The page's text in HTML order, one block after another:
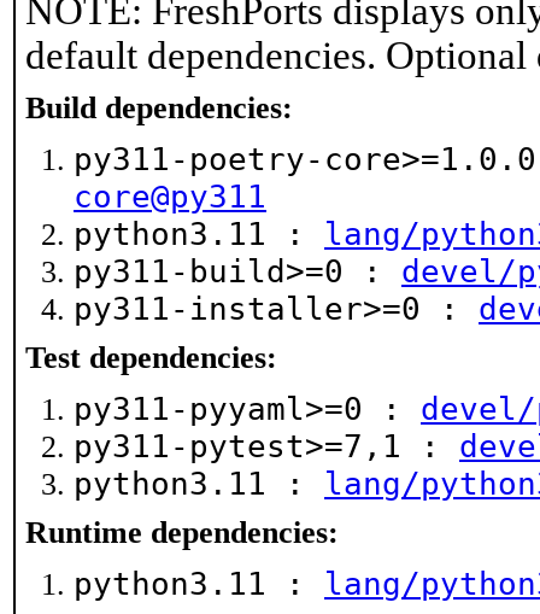
NOTE: FreshPorts displays
default dependencies.
Build dependencies:
py311-poetry-
core@py311
python3.11 : lang/
py311-build>=0 : devel/
py311-installer>=0 :
Test dependencies:
py311-pyyaml>=0 : devel/
py311-pytest>=7,1 :
python3.11 : lang/
Runtime dependencies:
python3.11 : lang/